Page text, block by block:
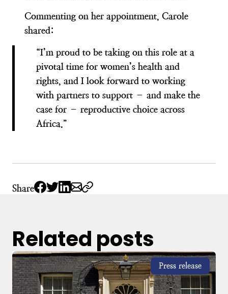
Commenting on her appointment, Carole
shared:
“I’m proud to be taking on this role at a
pivotal time for women’s health and
rights, and I look forward to working
with partners to support – and make the
case for – reproductive choice across
Africa.”
Share
Related posts
Press release